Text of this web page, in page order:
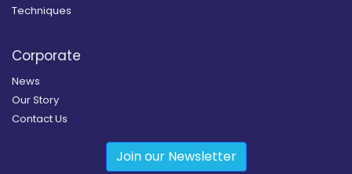
Techniques
Corporate
News
Our Story
Contact Us
Join our Newsletter